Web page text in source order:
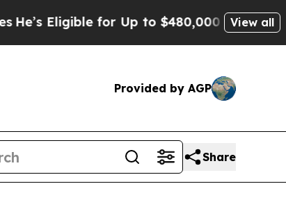
for Up to $480,000 After Being View all
Provided by AGP
Share